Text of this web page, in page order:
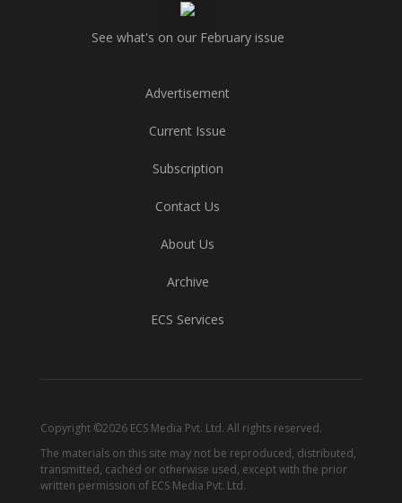
See what's on our February issue
Advertisement
Current Issue
Subscription
Contact Us
About Us
Archive
ECS Services
Copyright ©2026 ECS Media Pvt. Ltd. All rights reserved.
The materials on this site may not be reproduced, distributed,
transmitted, cached or otherwise used, except with the prior
written permission of ECS Media Pvt. Ltd.